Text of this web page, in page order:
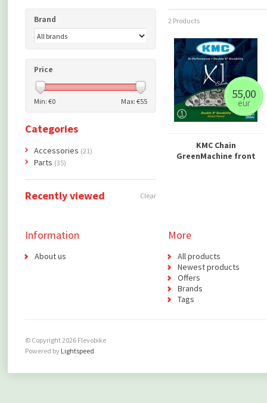
2 Products
55,00
eur
KMC Chain
GreenMachine front
Brand
Price
Min: €0 Max: €55
Categories
Accessories (21)
Parts (35)
Recently viewed Clear
Information
About us
More
All products
Newest products
Offers
Brands
Tags
© Copyright 2026 Flevobike
Powered by Lightspeed